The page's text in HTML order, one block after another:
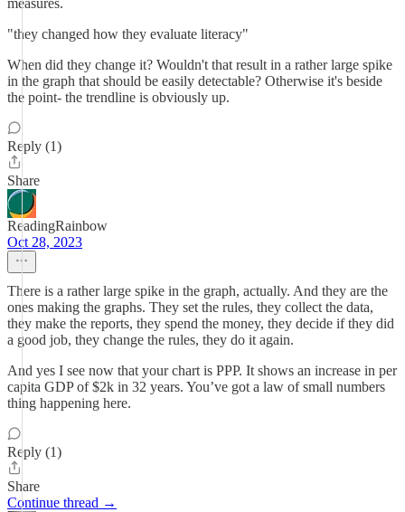
measures.
"they changed how they evaluate literacy"
When did they change it? Wouldn't that result in a rather large spike
in the graph that should be easily detectable? Otherwise it's beside
the point- the trendline is obviously up.
Reply (1)
Share
ReadingRainbow
Oct 28, 2023
There is a rather large spike in the graph, actually. And they are the
ones making the graphs. They set the rules, they collect the data,
they make the reports, they spend the money, they decide if they did
a good job, they change the rules, they do it again.
And yes I see now that your chart is PPP. It shows an increase in per
capita GDP of $2k in 32 years. You’ve got a law of small numbers
thing happening here.
Reply (1)
Share
Continue thread →